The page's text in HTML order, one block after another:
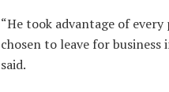
“He took advantage of
chosen to leave for
said.